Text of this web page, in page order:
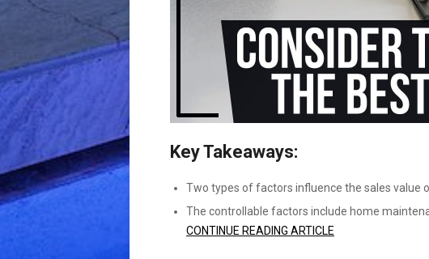
Key Takeaways:
Two types of factors influence the sales value
The controllable factors include home
CONTINUE READING ARTICLE